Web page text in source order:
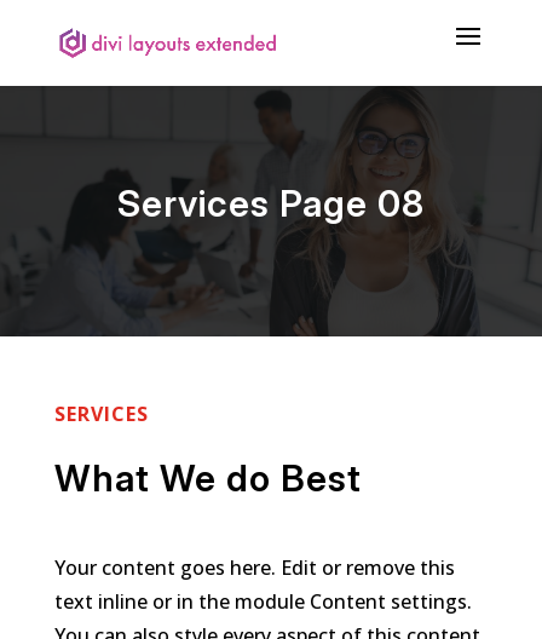
Services Page 08
SERVICES
What We do Best
Your content goes here. Edit or remove this
text inline or in the module Content settings.